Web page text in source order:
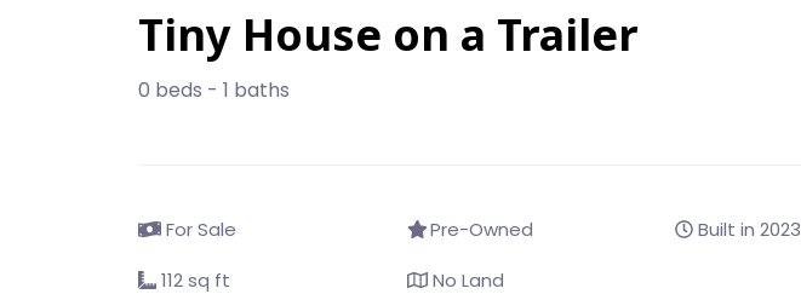
Tiny House on a Trailer
0 beds - 1 baths
For Sale Pre-Owned
Built in 2023
112 sq ft
No Land